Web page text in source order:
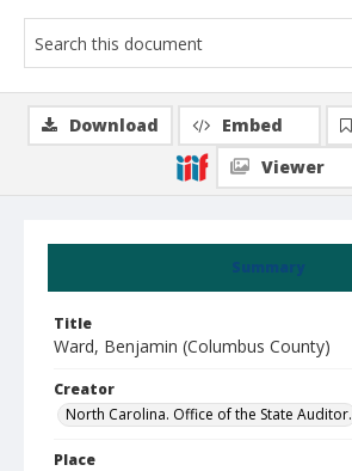
Summary
Title
Ward, Benjamin (Columbus County)
Creator
North Carolina. Office of the State Auditor.
Place
Download Embed
Viewer